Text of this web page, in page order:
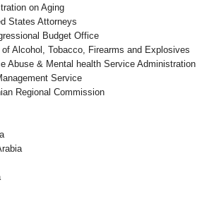
on Aging
States Attorneys
Budget Office
of Alcohol, Tobacco, Firearms and Explosives
Abuse & Mental health Service Administration
Service
Regional Commission